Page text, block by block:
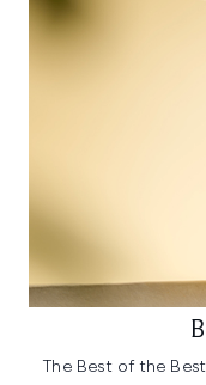
The Best of the